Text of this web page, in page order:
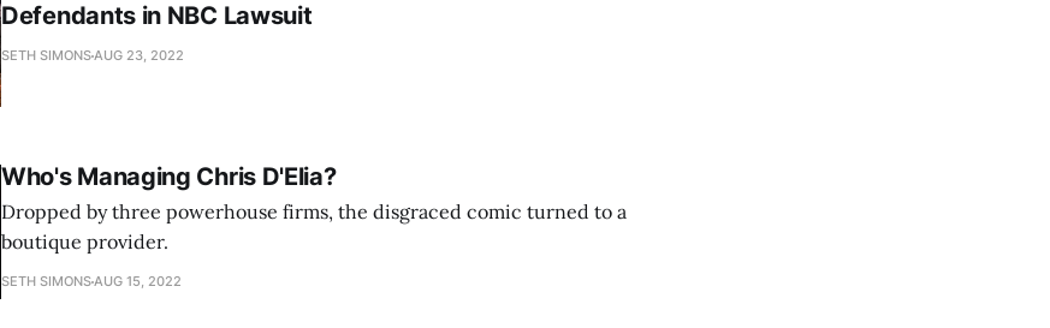
Defendants in NBC Lawsuit
SETH SIMONSAUG 23, 2022
Who's Managing Chris D'Elia?
Dropped by three powerhouse firms, the disgraced comic turned to a
boutique provider.
SETH SIMONSAUG 15, 2022